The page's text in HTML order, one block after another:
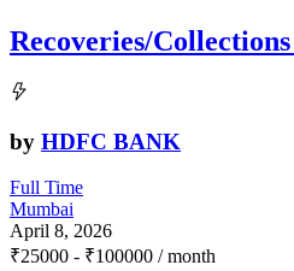
Recoveries/
by HDFC BANK
Full Time
Mumbai
April 8, 2026
₹25000 - ₹100000 / month